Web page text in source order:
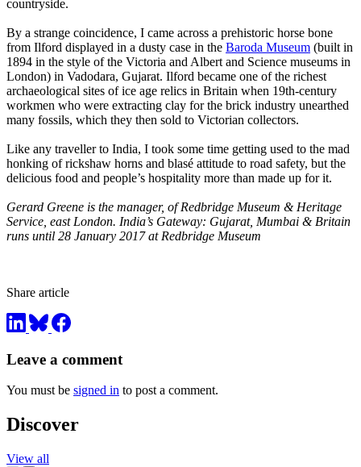
countryside.
By a strange coincidence, I came across a prehistoric horse bone
from Ilford displayed in a dusty case in the Baroda Museum (built in
1894 in the style of the Victoria and Albert and Science museums in
London) in Vadodara, Gujarat. Ilford became one of the richest
archaeological sites of ice age relics in Britain when 19th-century
workmen who were extracting clay for the brick industry unearthed
many fossils, which they then sold to Victorian collectors.
Like any traveller to India, I took some time getting used to the mad
honking of rickshaw horns and blasé attitude to road safety, but the
delicious food and people’s hospitality more than made up for it.
Gerard Greene is the manager, of Redbridge Museum & Heritage
Service, east London. India’s Gateway: Gujarat, Mumbai & Britain
runs until 28 January 2017 at Redbridge Museum
Share article
Leave a comment
You must be signed in to post a comment.
Discover
View all